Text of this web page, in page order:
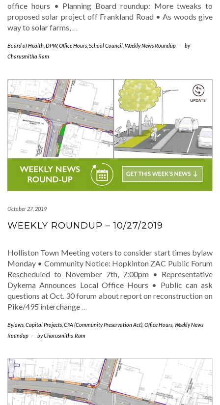
office hours • Planning Board roundup: More tweaks to
proposed solar project off Frankland Road • As woods give
way to solar farms,
Board of Health DPW,Office Hours School Council Weekly News Roundup -
by
Charusmitha Ram
October 27, 2019
WEEKLY ROUNDUP – 10/27/2019
Holliston Town Meeting voters to consider start times bylaw
Monday • Community Notice: Hopkinton ZAC Public Forum
Rescheduled to November 7th, 7:00pm • Representative
Dykema Announces Local Office Hours • Public can ask
questions at Oct. 30 forum about report on reconstruction on
Pike/495 interchange
Bylaws Capital Projects CPA (Community Preservation Act) Office Hours Weekly News
Roundup - byCharusmitha Ram